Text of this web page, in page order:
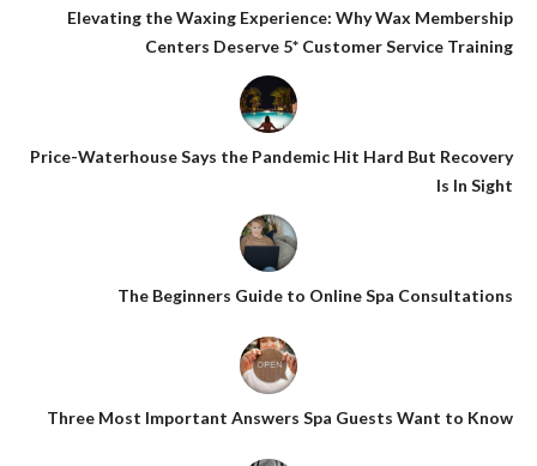
Elevating the Waxing Experience: Why Wax Membership
Centers Deserve 5* Customer Service Training
Price-Waterhouse Says the Pandemic Hit Hard But Recovery
Is In Sight
The Beginners Guide to Online Spa Consultations
Three Most Important Answers Spa Guests Want to Know